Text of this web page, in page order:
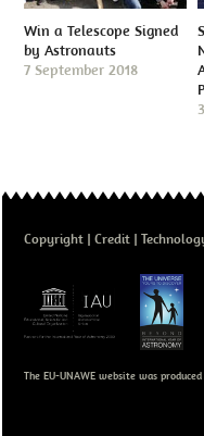
Win a Telescope Signed
by Astronauts
7 September 2018
Copyright Credit
The EU-UNAWE website was